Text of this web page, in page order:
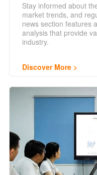
Stay informed about
market trends, and
news section features
analysis that provide
industry.
Discover More